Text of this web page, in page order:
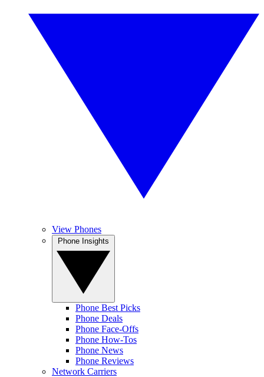
View Phones
Phone Best Picks
Phone Deals
Phone Face-Offs
Phone How-Tos
Phone News
Phone Reviews
Network Carriers